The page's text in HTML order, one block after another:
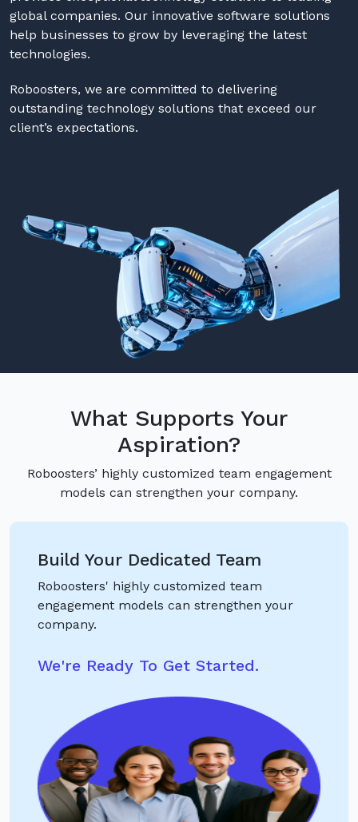
global companies. Our innovative software solutions
help businesses to grow by leveraging the latest
technologies.
Roboosters, we are committed to delivering
outstanding technology solutions that exceed our
client’s expectations.
What Supports Your
Aspiration?
Roboosters’ highly customized team engagement
models can strengthen your company.
Build Your Dedicated Team
Roboosters' highly customized team
engagement models can strengthen your
company.
We're Ready To Get Started.